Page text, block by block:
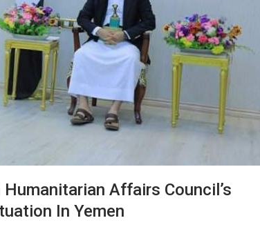
Affairs Council’s
In Yemen